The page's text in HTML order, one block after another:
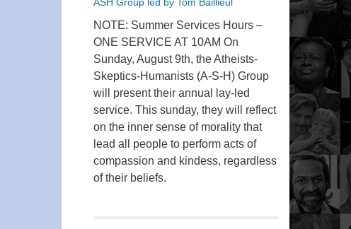
NOTE: Summer Services Hours –
ONE SERVICE AT 10AM On
Sunday, August 9th, the Atheists-
Skeptics-Humanists (A-S-H) Group
will present their annual lay-led
service. This sunday, they will reflect
on the inner sense of morality that
lead all people to perform acts of
compassion and kindess, regardless
of their beliefs.